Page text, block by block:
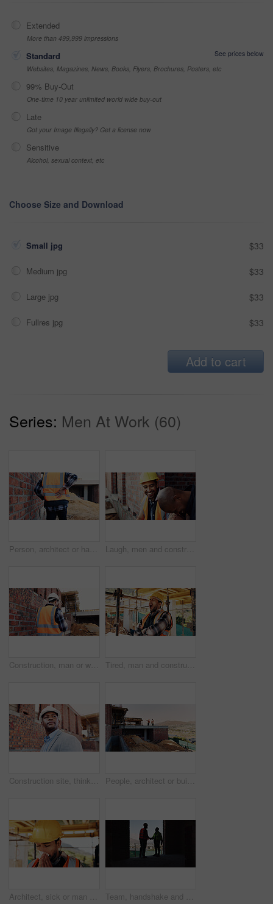
Extended
More than 499,999 impressions
Standard
See prices below
Websites, Magazines, News, Books, Flyers, Brochures, Posters, etc
99% Buy-Out
One-time 10 year unlimited world wide buy-out
Late
Got your Image Illegally? Get a license now
Sensitive
Alcohol, sexual context, etc
Choose Size and Download
Small jpg $33
Medium jpg $33
Large jpg $33
Fullres jpg $33
Add to cart
Series: Men At Work (60)
Person, architect or hands with back pain on construction site for overworked, strain or incident. Contractor, civil engineer or discomfort with sore spine for sprain, building accident or injury Laugh, men and construction workers in conversation on site for home renovation in collaboration. Happy, break and male civil engineers in discussion with funny joke together for property building.
Construction, man or walk with tablet on site for building inspection, masonry safety or compliance. Back, foreman or tech outdoor for quality assurance, development progress or maintenance checklist Tired, man and construction worker with yawn on site for burnout, overtime or fatigue with building. Exhaustion, renovation deadline and male civil engineer by infrastructure with stress for repairs.
Construction site, thinking and black man for inspection, planning or contractor for quality control. Safety, risk assessment and person for project, reflection and property renovation or development People, architect or building on construction site in city space for architecture development. Contractor, team or civil engineer with industrial safety for infrastructure project in urban settlement
Architect, sick or man blowing nose with tissue for influenza, disease or virus on construction site. Male person, contractor or civil engineer with cold or flu symptom for hayfever, sinus or allergy Team, handshake and men in construction site, achievement and collaboration for architecture project. Civil engineering, shaking hands and people with gesture for agreement in building and shadow